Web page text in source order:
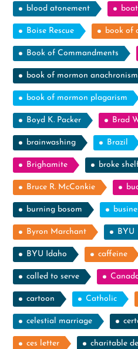
blood atonement boat
Boise Rescue book of
Book of Commandments
book of mormon
book of mormon plagarism
Boyd K. Packer Brad
brainwashing Brazil
Brighamite broke
Bruce R. McConkie
burning bosom
Byron Marchant BYU
BYU Idaho caffeine
called to serve
cartoon Catholic
celestial marriage
ces letter charitable